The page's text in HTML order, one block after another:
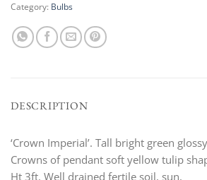
Category: Bulbs
DESCRIPTION
‘Crown Imperial’. Tall bright green
Crowns of pendant soft yellow tulip
Ht 3ft. Well drained fertile soil, sun.